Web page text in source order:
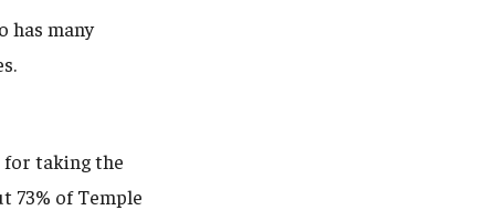
has many
for taking the
73% of Temple